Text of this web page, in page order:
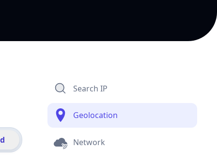
Search IP
Geolocation
Network